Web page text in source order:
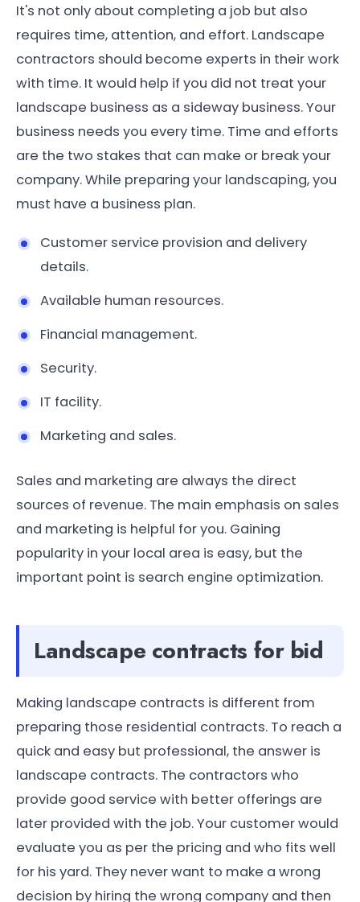
It's not only about completing a job but also
requires time, attention, and effort. Landscape
contractors should become experts in their work
with time. It would help if you did not treat your
landscape business as a sideway business. Your
business needs you every time. Time and efforts
are the two stakes that can make or break your
company. While preparing your landscaping, you
must have a business plan.
Customer service provision and delivery
details.
Available human resources.
Financial management.
Security.
IT facility.
Marketing and sales.
Sales and marketing are always the direct
sources of revenue. The main emphasis on sales
and marketing is helpful for you. Gaining
popularity in your local area is easy, but the
important point is search engine optimization.
Landscape contracts for bid
Making landscape contracts is different from
preparing those residential contracts. To reach a
quick and easy but professional, the answer is
landscape contracts. The contractors who
provide good service with better offerings are
later provided with the job. Your customer would
evaluate you as per the pricing and who fits well
for his yard. They never want to make a wrong
decision by hiring the wrong company and then